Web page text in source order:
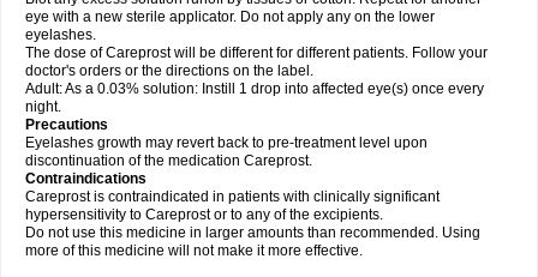
eye with a new sterile applicator. Do not apply any on the lower
eyelashes.
The dose of Careprost will be different for different patients. Follow your
doctor's orders or the directions on the label.
Adult: As a 0.03% solution: Instill 1 drop into affected eye(s) once every
night.
Precautions
Eyelashes growth may revert back to pre-treatment level upon
discontinuation of the medication Careprost.
Contraindications
Careprost is contraindicated in patients with clinically significant
hypersensitivity to Careprost or to any of the excipients.
Do not use this medicine in larger amounts than recommended. Using
more of this medicine will not make it more effective.